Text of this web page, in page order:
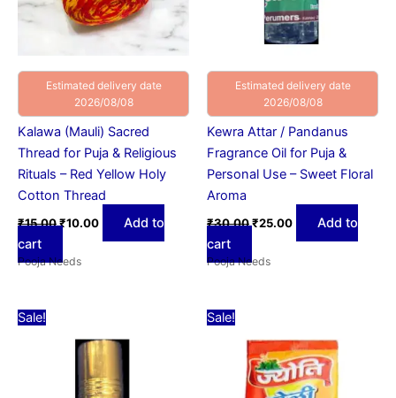
Estimated delivery date
2026/08/08
Kalawa (Mauli) Sacred
Thread for Puja & Religious
Rituals – Red Yellow Holy
Cotton Thread
₹15.00₹10.00
Add to
cart
Pooja Needs
Estimated delivery date
2026/08/08
Kewra Attar / Pandanus
Fragrance Oil for Puja &
Personal Use – Sweet Floral
Aroma
₹30.00₹25.00
Add to
cart
Pooja Needs
Sale!
was:
₹30.00.
is:
Sale!
was:
₹10.00.
is:
₹5.00.